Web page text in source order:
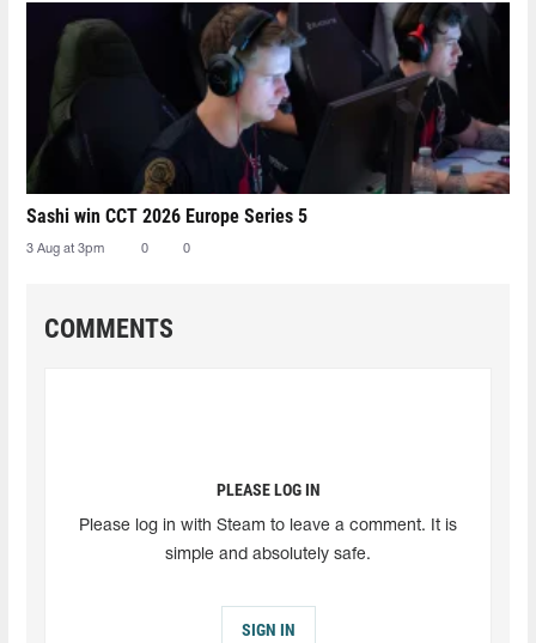
Sashi win CCT 2026 Europe Series 5
3 Aug at 3pm 0 0
COMMENTS
PLEASE LOG IN
Please log in with Steam to leave a comment. It is
simple and absolutely safe.
SIGN IN